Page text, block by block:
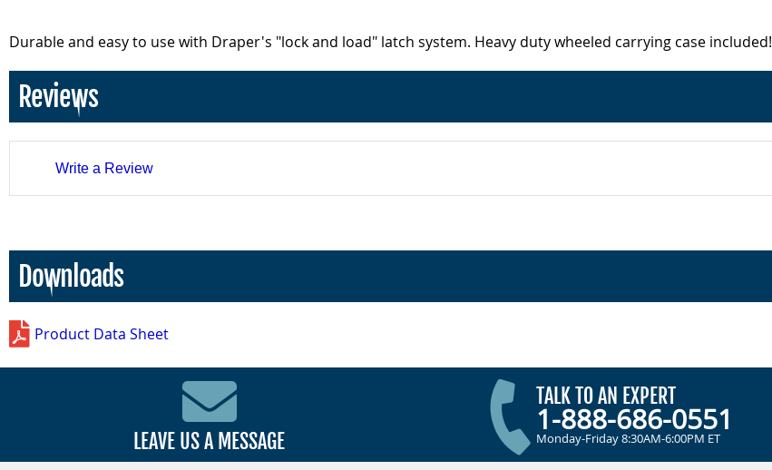
Durable and easy to use with Draper's "lock and load" latch system. Heavy duty wheeled carrying case included!
Reviews
Write a Review
Downloads
Product Data Sheet
LEAVE US A MESSAGE
TALK TO AN EXPERT
1-888-686-0551
Monday-Friday 8:30AM-6:00PM ET